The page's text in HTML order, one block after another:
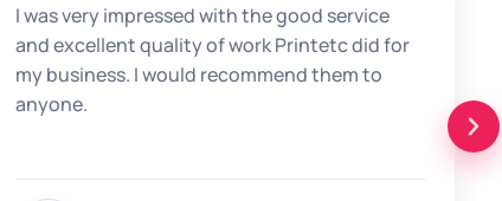
I was very impressed with the good service
and excellent quality of work Printetc did for
my business. I would recommend them to
anyone.